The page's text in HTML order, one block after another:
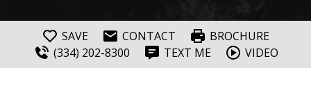
SAVE CONTACT
BROCHURE
(334) 202-8300
TEXT ME VIDEO